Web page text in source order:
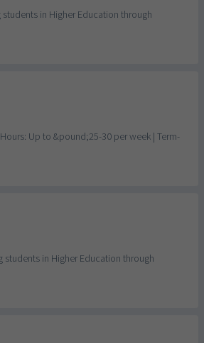
in Higher Education through
Up to &pound;25-30 per week | Term-
in Higher Education through